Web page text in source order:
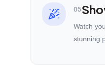
05
Watch
stunning